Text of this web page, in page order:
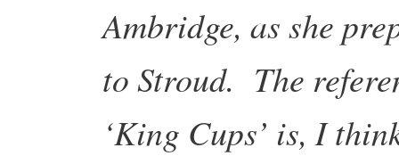
Ambridge, as she
to Stroud. The
‘King Cups’ is, I